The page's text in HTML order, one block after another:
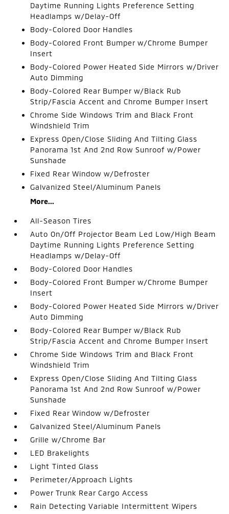
Daytime Running Lights Preference Setting
Headlamps w/Delay-Off
Body-Colored Door Handles
Body-Colored Front Bumper w/Chrome Bumper
Insert
Body-Colored Power Heated Side Mirrors w/Driver
Auto Dimming
Body-Colored Rear Bumper w/Black Rub
Strip/Fascia Accent and Chrome Bumper Insert
Chrome Side Windows Trim and Black Front
Windshield Trim
Express Open/Close Sliding And Tilting Glass
Panorama 1st And 2nd Row Sunroof w/Power
Sunshade
Fixed Rear Window w/Defroster
Galvanized Steel/Aluminum Panels
More...
All-Season Tires
Auto On/Off Projector Beam Led Low/High Beam
Daytime Running Lights Preference Setting
Headlamps w/Delay-Off
Body-Colored Door Handles
Body-Colored Front Bumper w/Chrome Bumper
Insert
Body-Colored Power Heated Side Mirrors w/Driver
Auto Dimming
Body-Colored Rear Bumper w/Black Rub
Strip/Fascia Accent and Chrome Bumper Insert
Chrome Side Windows Trim and Black Front
Windshield Trim
Express Open/Close Sliding And Tilting Glass
Panorama 1st And 2nd Row Sunroof w/Power
Sunshade
Fixed Rear Window w/Defroster
Galvanized Steel/Aluminum Panels
Grille w/Chrome Bar
LED Brakelights
Light Tinted Glass
Perimeter/Approach Lights
Power Trunk Rear Cargo Access
Rain Detecting Variable Intermittent Wipers